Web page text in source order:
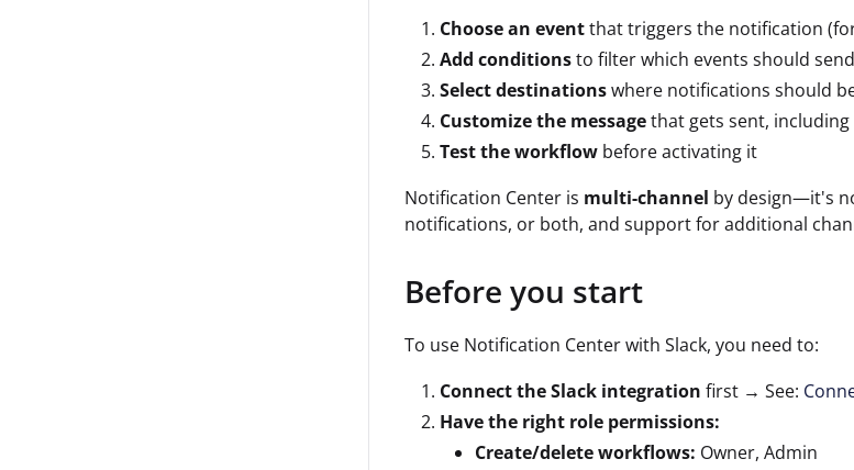
Choose an eventthat triggers the notification
Add conditionsto filter which events should
Select destinationswhere notifications should
Customize the messagethat gets sent,
Test the workflow before activating it
Notification Center is multi-channel by design—it's
notifications, or both, and support for additional
Before you start
To use Notification Center with Slack, you need to:
Connect the Slack integration first → See:
Have the right role permissions:
Create/delete workflows: Owner, Admin